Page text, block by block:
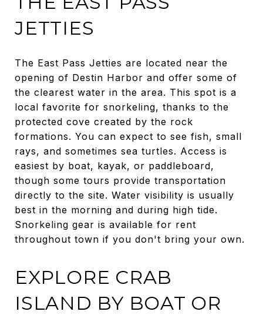
JETTIES
The East Pass Jetties are located near the
opening of Destin Harbor and offer some of
the clearest water in the area. This spot is a
local favorite for snorkeling, thanks to the
protected cove created by the rock
formations. You can expect to see fish, small
rays, and sometimes sea turtles. Access is
easiest by boat, kayak, or paddleboard,
though some tours provide transportation
directly to the site. Water visibility is usually
best in the morning and during high tide.
Snorkeling gear is available for rent
throughout town if you don't bring your own.
EXPLORE CRAB
ISLAND BY BOAT OR